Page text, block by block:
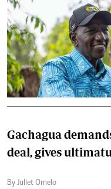
Gachagua
deal, gives
By Juliet Omelo